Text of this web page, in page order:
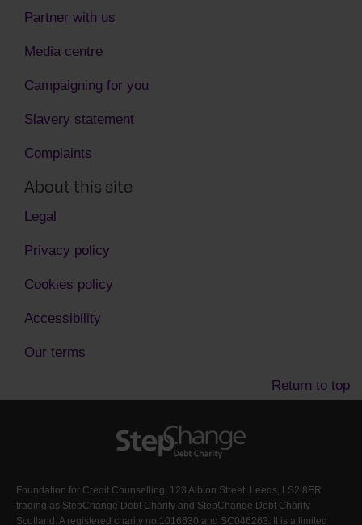
Partner with us
Media centre
Campaigning for you
Slavery statement
Complaints
About this site
Legal
Privacy policy
Cookies policy
Accessibility
Our terms
Return to top
Foundation for Credit Counselling, 123 Albion Street, Leeds, LS2 8ER
trading as StepChange Debt Charity and StepChange Debt Charity
Scotland. A registered charity no.1016630 and SC046263. It is a limited